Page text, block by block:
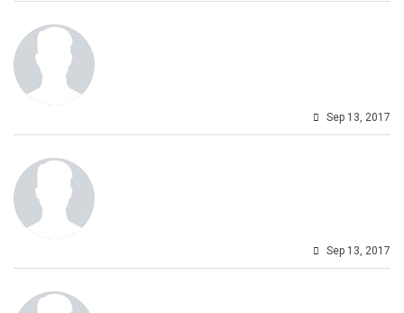
Sep 13, 2017
Sep 13, 2017